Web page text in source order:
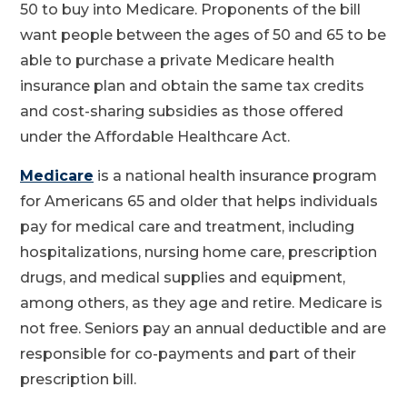
50 to buy into Medicare. Proponents of the bill
want people between the ages of 50 and 65 to be
able to purchase a private Medicare health
insurance plan and obtain the same tax credits
and cost-sharing subsidies as those offered
under the Affordable Healthcare Act.
Medicare is a national health insurance program
for Americans 65 and older that helps individuals
pay for medical care and treatment, including
hospitalizations, nursing home care, prescription
drugs, and medical supplies and equipment,
among others, as they age and retire. Medicare is
not free. Seniors pay an annual deductible and are
responsible for co-payments and part of their
prescription bill.